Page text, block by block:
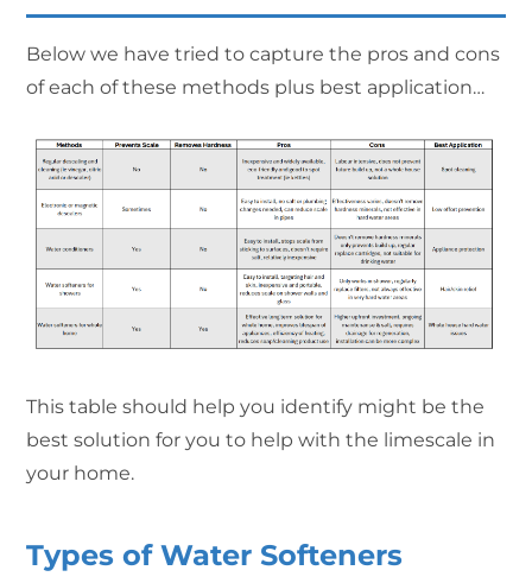
Below we have tried to capture the pros and cons
of each of these methods plus best application…
This table should help you identify might be the
best solution for you to help with the limescale in
your home.
Types of Water Softeners